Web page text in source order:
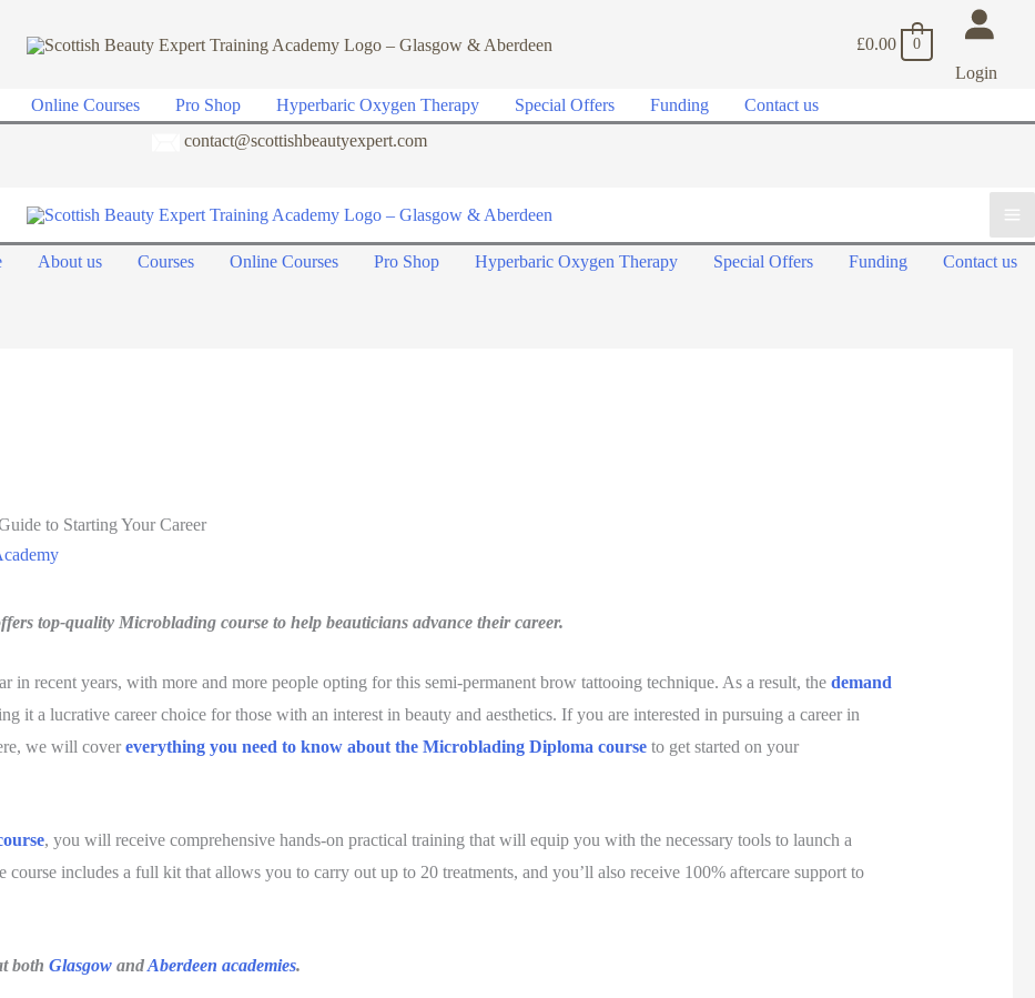
£0.00 0
Login
Online Courses Pro Shop Hyperbaric Oxygen Therapy Special Offers Funding
Contact us
contact@scottishbeautyexpert.com
About us Courses Online Courses Pro Shop Hyperbaric Oxygen Therapy Special Offers Funding Contact us
to Starting Your Career
top-quality Microblading course to help beauticians advance their career.
in recent years, with more and more people opting for this semi-permanent brow tattooing technique. As a result, the demand
it a lucrative career choice for those with an interest in beauty and aesthetics. If you are interested in pursuing a career in
we will cover everything you need to know about the Microblading Diploma courseto get started on your
, you will receive comprehensive hands-on practical training that will equip you with the necessary tools to launch a
course includes a full kit that allows you to carry out up to 20 treatments, and you’ll also receive 100% aftercare support to
both GlasgowandAberdeen academies.